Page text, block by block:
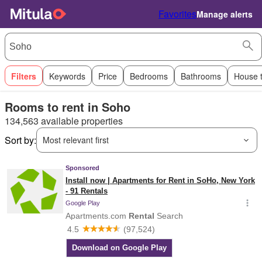
FavoritesManage alerts
Filters Keywords Price Bedrooms Bathrooms House
Rooms to rent in Soho
134,563 available properties
Sort by:
Most relevant first